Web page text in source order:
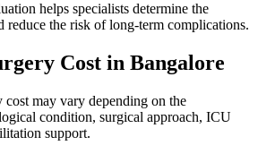
helps specialists determine the
reduce the risk of long-term complications.
Cost in Bangalore
may vary depending on the
condition, surgical approach, ICU
support.